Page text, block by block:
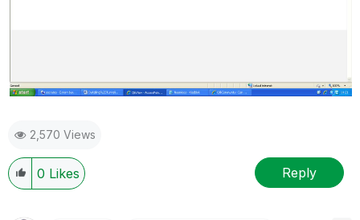
2,570 Views
0 Likes Reply